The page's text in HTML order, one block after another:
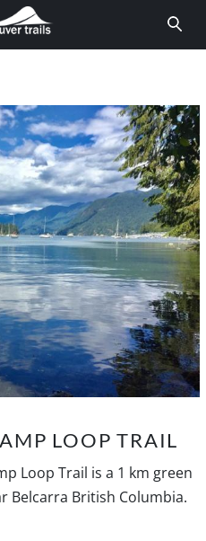
LOOP TRAIL
Loop Trail is a 1 km green
Belcarra British Columbia.